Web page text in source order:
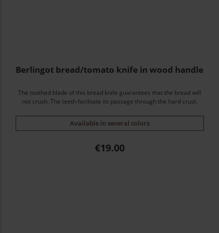
Berlingot bread/tomato knife in wood handle
The toothed blade of this bread knife guarantees that the bread will
not crush. The teeth facilitate its passage through the hard crust.
Available in several colors
Price
€19.00